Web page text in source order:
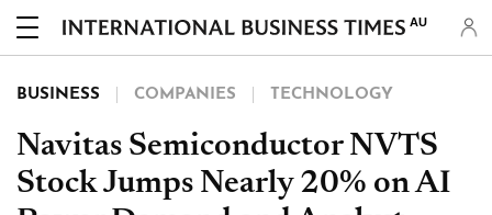
AU
BUSINESS COMPANIES TECHNOLOGY
Navitas Semiconductor NVTS
Stock Jumps Nearly 20% on AI